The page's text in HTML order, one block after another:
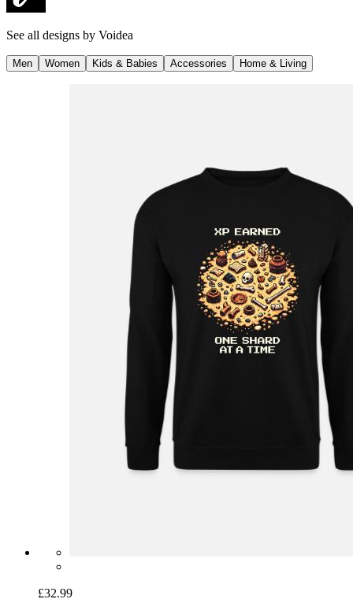
See all designs by Voidea
Men Women Kids & Babies Accessories Home & Living
£32.99